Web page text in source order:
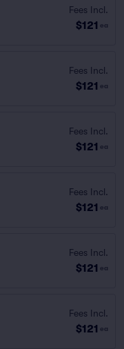
Fees Incl.
$121 ea
Fees Incl.
$121 ea
Fees Incl.
$121 ea
Fees Incl.
$121 ea
Fees Incl.
$121 ea
Fees Incl.
$121 ea